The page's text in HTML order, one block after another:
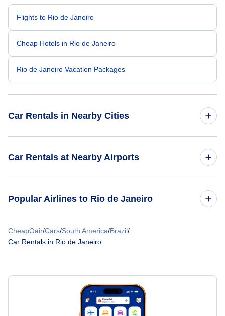
Flights to Rio de Janeiro
Cheap Hotels in Rio de Janeiro
Rio de Janeiro Vacation Packages
Car Rentals in Nearby Cities
Car Rentals
Car Rentals
Car Rentals at Nearby Airports
Popular Airlines to Rio de Janeiro
LATAM Airlines
Aerolineas Argentinas
CheapOair/Cars/South America/Brazil/
Car Rentals in Rio de Janeiro